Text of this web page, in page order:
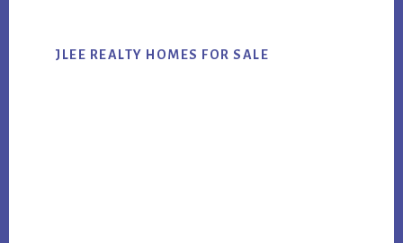
JLEE REALTY HOMES FOR SALE